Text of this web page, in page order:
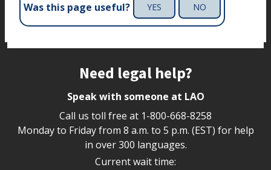
Was this page useful? YES NO
Need legal help?
Speak with someone at LAO
Call us toll free at 1-800-668-8258
Monday to Friday from 8 a.m. to 5 p.m. (EST) for help
in over 300 languages.
Current wait time: